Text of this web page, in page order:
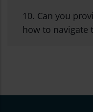
10. Can you
how to navigate